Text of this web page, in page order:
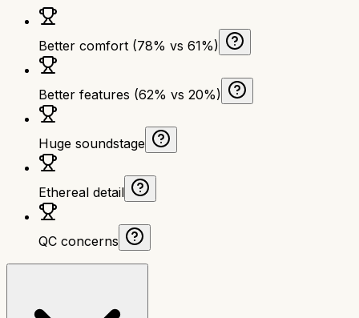
Better comfort (78% vs 61%)
Better features (62% vs 20%)
Huge soundstage
Ethereal detail
QC concerns